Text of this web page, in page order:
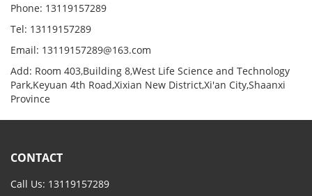
Phone: 13119157289
Tel: 13119157289
Email: 13119157289@163.com
Add: Room 403,Building 8,West Life Science and Technology
Park,Keyuan 4th Road,Xixian New District,Xi'an City,Shaanxi
Province
CONTACT
Call Us: 13119157289